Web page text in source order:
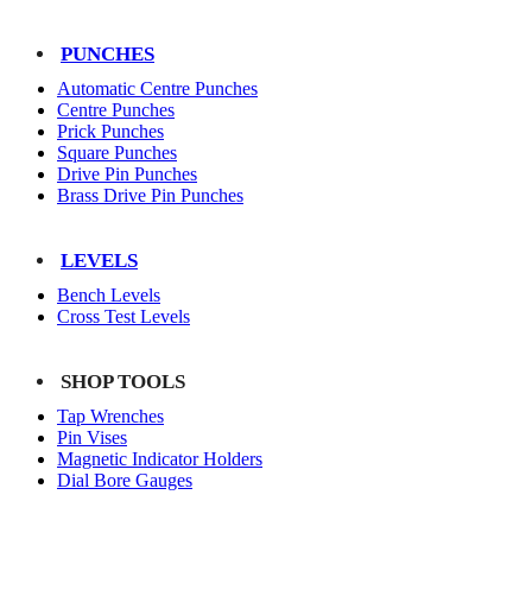
PUNCHES
Automatic Centre Punches
Centre Punches
Prick Punches
Square Punches
Drive Pin Punches
Brass Drive Pin Punches
LEVELS
Bench Levels
Cross Test Levels
SHOP TOOLS
Tap Wrenches
Pin Vises
Magnetic Indicator Holders
Dial Bore Gauges